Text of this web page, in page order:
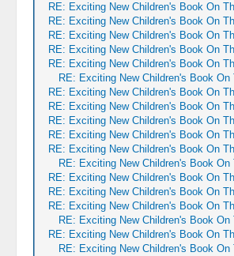
RE: Exciting New Children's Book On
RE: Exciting New Children's Book On
RE: Exciting New Children's Book On
RE: Exciting New Children's Book On
RE: Exciting New Children's Book On
RE: Exciting New Children's Book On
RE: Exciting New Children's Book On
RE: Exciting New Children's Book On
RE: Exciting New Children's Book On
RE: Exciting New Children's Book On
RE: Exciting New Children's Book On
RE: Exciting New Children's Book On
RE: Exciting New Children's Book On
RE: Exciting New Children's Book On
RE: Exciting New Children's Book On
RE: Exciting New Children's Book On
RE: Exciting New Children's Book On
RE: Exciting New Children's Book On